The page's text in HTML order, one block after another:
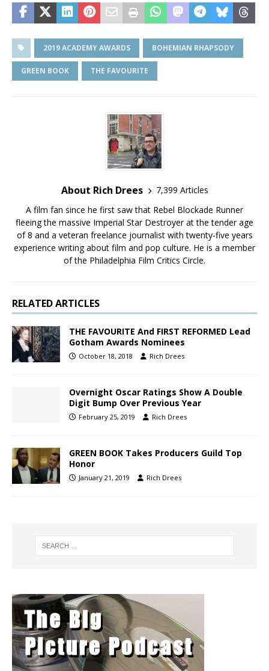
2019 ACADEMY AWARDS BOHEMIAN RHAPSODY
GREEN BOOK THE FAVOURITE
About Rich Drees
7,399 Articles
A film fan since he first saw that Rebel Blockade Runner
fleeing the massive Imperial Star Destroyer at the tender age
of 8 and a veteran freelance journalist with twenty-five years
experience writing about film and pop culture. He is a member
of the Philadelphia Film Critics Circle.
RELATED ARTICLES
THE FAVOURITE And FIRST REFORMED Lead
Gotham Awards Nominees
October 18, 2018 Rich Drees
Overnight Oscar Ratings Show A Double
Digit Bump Over Previous Year
February 25, 2019 Rich Drees
GREEN BOOK Takes Producers Guild Top
Honor
January 21, 2019 Rich Drees